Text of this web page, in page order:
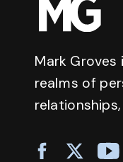
Mark Groves
realms of